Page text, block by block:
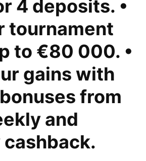
4 deposits. •
tournament
to €80 000. •
gains with
from
and